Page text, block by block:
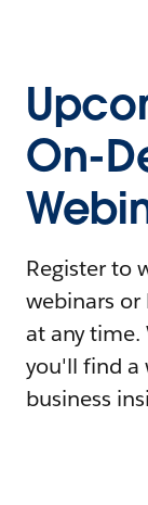
On-
Register to
webinars
at any time.
you'll find a
business